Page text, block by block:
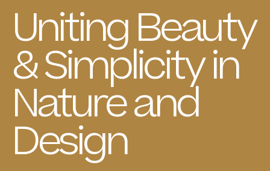
UnitingBeauty
&Simplicityin
Natureand
Design